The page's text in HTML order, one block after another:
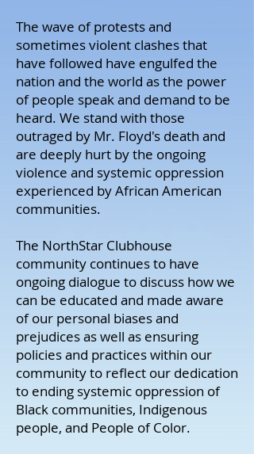
The wave of protests and
sometimes violent clashes that
have followed have engulfed the
nation and the world as the power
of people speak and demand to be
heard. We stand with those
outraged by Mr. Floyd's death and
are deeply hurt by the ongoing
violence and systemic oppression
experienced by African American
communities.
The NorthStar Clubhouse
community continues to have
ongoing dialogue to discuss how we
can be educated and made aware
of our personal biases and
prejudices as well as ensuring
policies and practices within our
community to reflect our dedication
to ending systemic oppression of
Black communities, Indigenous
people, and People of Color.